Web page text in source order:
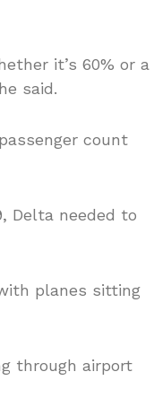
it’s 60% or a
said.
count
Delta needed to
planes sitting
through airport